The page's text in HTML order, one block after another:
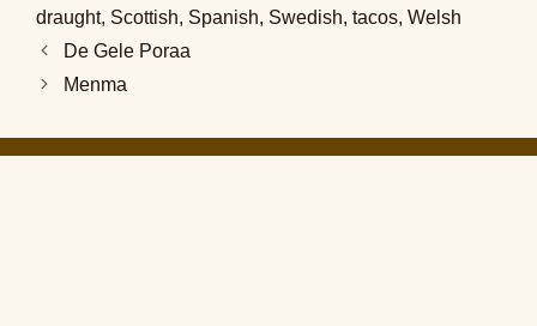
draught, Scottish, Spanish, Swedish, tacos, Welsh
De Gele Poraa
Menma